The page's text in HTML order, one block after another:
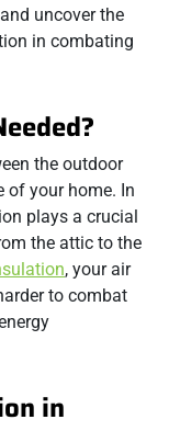
uncover the
in combating
the outdoor
of your home. In
plays a crucial
the attic to the
, your air
to combat
in